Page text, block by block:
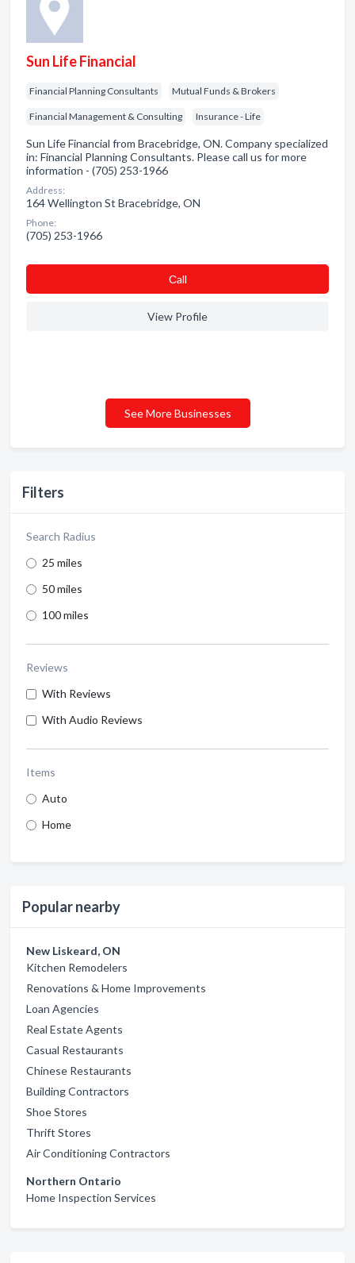
Filters
Search Radius
25 miles
50 miles
100 miles
Reviews
With Reviews
With Audio Reviews
Items
Auto
Home
Popular nearby
New Liskeard, ON
Kitchen Remodelers
Renovations & Home Improvements
Loan Agencies
Real Estate Agents
Casual Restaurants
Chinese Restaurants
Building Contractors
Shoe Stores
Thrift Stores
Air Conditioning Contractors
Northern Ontario
Home Inspection Services
Sun Life Financial
Financial Planning Consultants Mutual Funds & Brokers
Financial Management & Consulting Insurance - Life
Sun Life Financial from Bracebridge, ON. Company specialized
in: Financial Planning Consultants. Please call us for more
information - (705) 253-1966
Address:
164 Wellington St Bracebridge, ON
Phone:
(705) 253-1966
Сall
View Profile
See More Businesses